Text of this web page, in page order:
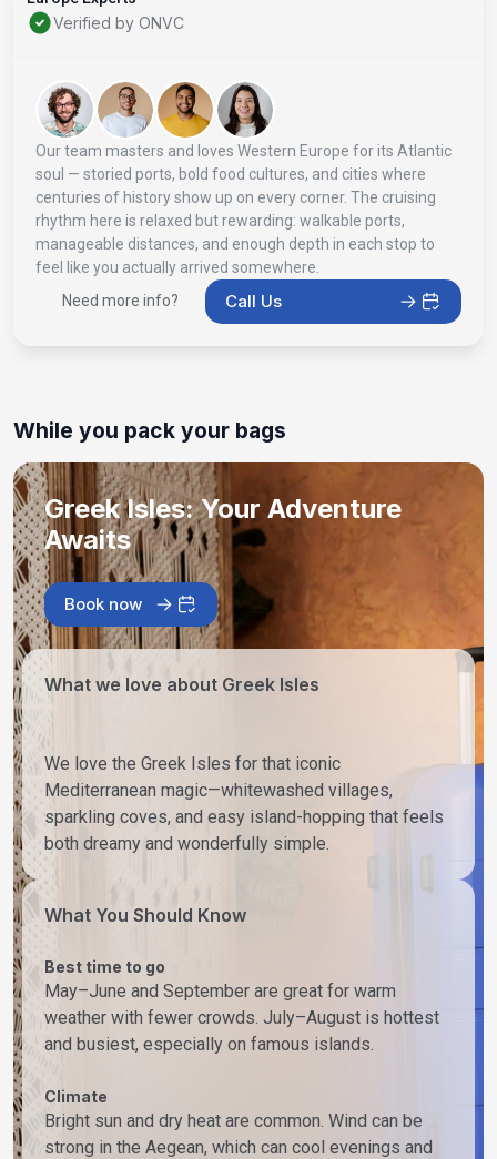
Verified by ONVC
Our team masters and loves Western Europe for its Atlantic
soul — storied ports, bold food cultures, and cities where
centuries of history show up on every corner. The cruising
rhythm here is relaxed but rewarding: walkable ports,
manageable distances, and enough depth in each stop to
feel like you actually arrived somewhere.
Need more info?
Call Us
While you pack your bags
Greek Isles: Your Adventure
Awaits
Book now
What we love about Greek Isles
We love the Greek Isles for that iconic
Mediterranean magic—whitewashed villages,
sparkling coves, and easy island-hopping that feels
both dreamy and wonderfully simple.
What You Should Know
Best time to go
May–June and September are great for warm
weather with fewer crowds. July–August is hottest
and busiest, especially on famous islands.
Climate
Bright sun and dry heat are common. Wind can be
strong in the Aegean, which can cool evenings and